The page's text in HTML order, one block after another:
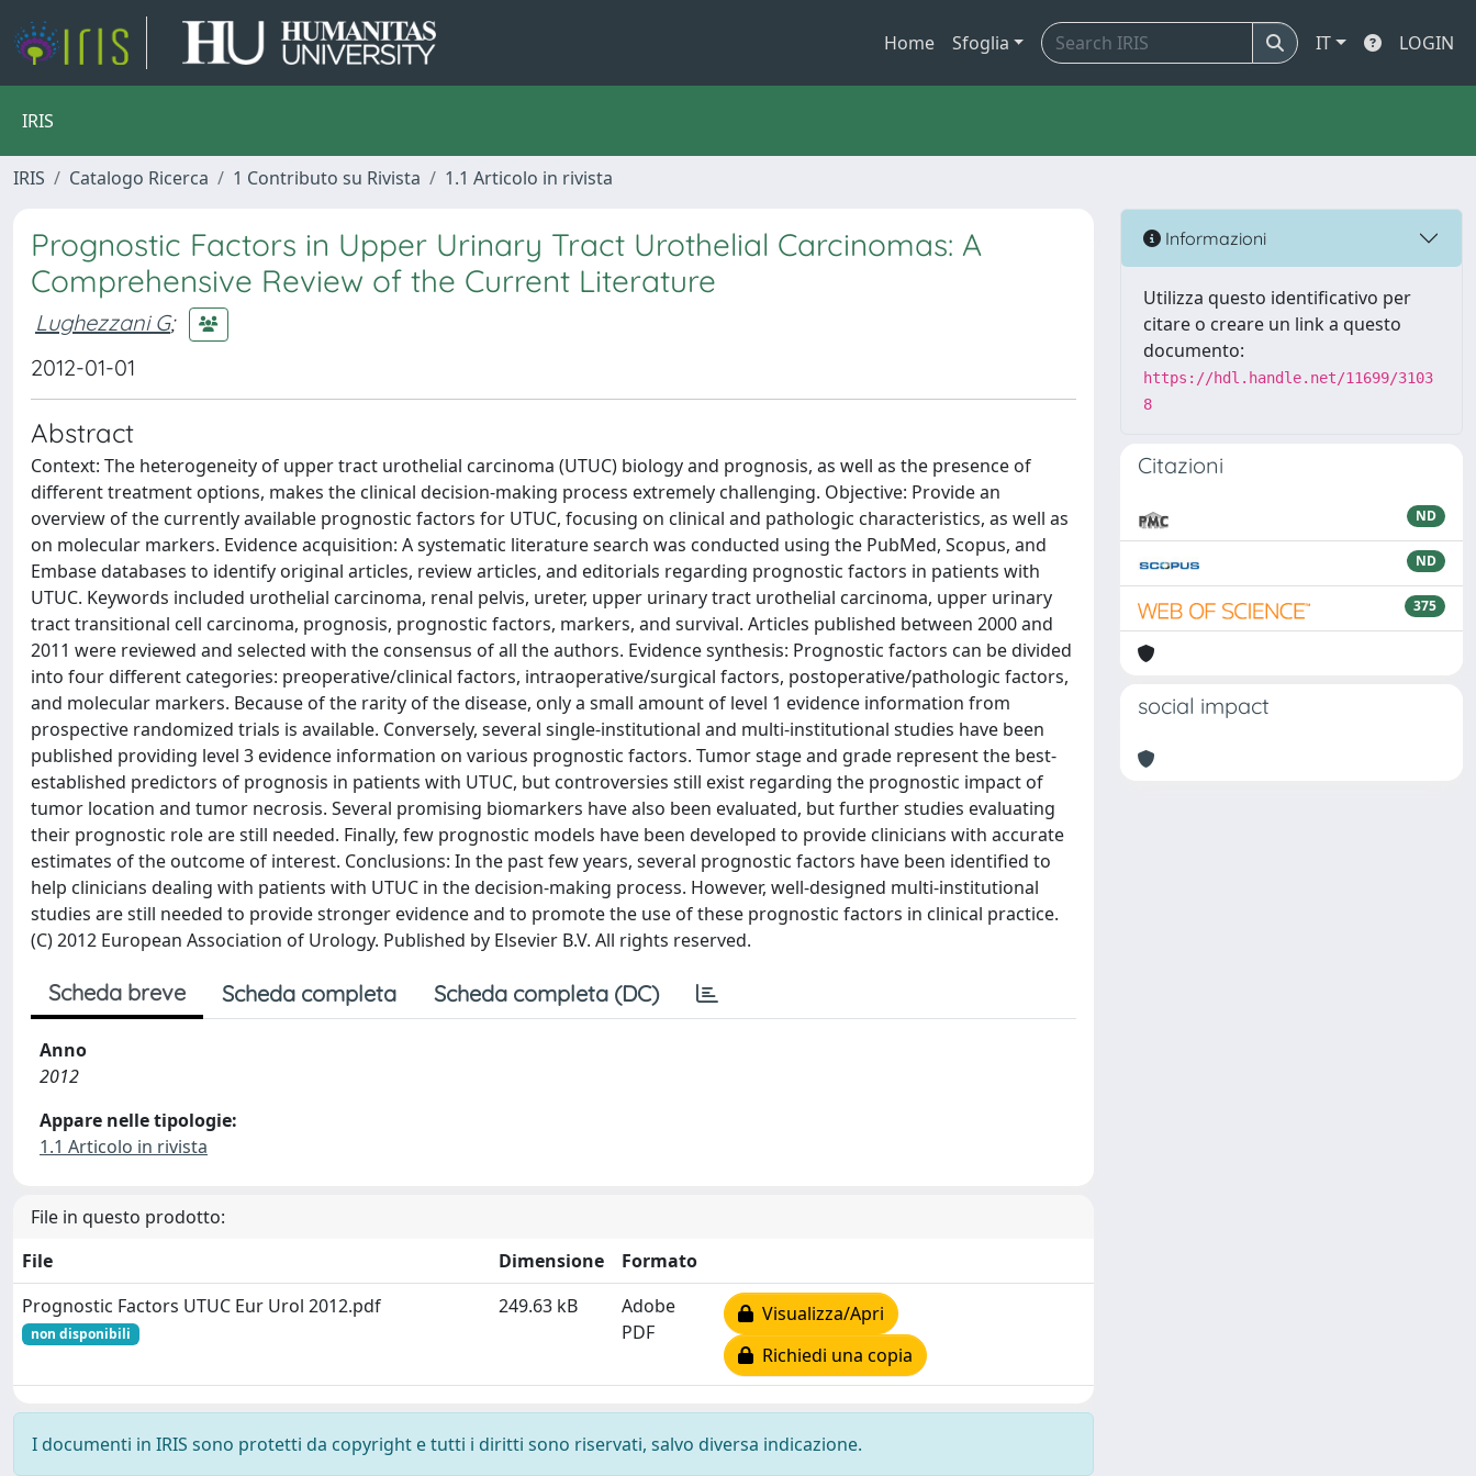
Home Sfoglia IT LOGIN
IRIS
IRIS Catalogo Ricerca 1 Contributo su Rivista 1.1 Articolo in rivista
Prognostic Factors in Upper Urinary Tract Urothelial Carcinomas: A
Comprehensive Review of the Current Literature
Lughezzani G;
2012-01-01
Abstract
Context: The heterogeneity of upper tract urothelial carcinoma (UTUC) biology and prognosis, as well as the presence of
different treatment options, makes the clinical decision-making process extremely challenging. Objective: Provide an
overview of the currently available prognostic factors for UTUC, focusing on clinical and pathologic characteristics, as well as
on molecular markers. Evidence acquisition: A systematic literature search was conducted using the PubMed, Scopus, and
Embase databases to identify original articles, review articles, and editorials regarding prognostic factors in patients with
UTUC. Keywords included urothelial carcinoma, renal pelvis, ureter, upper urinary tract urothelial carcinoma, upper urinary
tract transitional cell carcinoma, prognosis, prognostic factors, markers, and survival. Articles published between 2000 and
2011 were reviewed and selected with the consensus of all the authors. Evidence synthesis: Prognostic factors can be divided
into four different categories: preoperative/clinical factors, intraoperative/surgical factors, postoperative/pathologic factors,
and molecular markers. Because of the rarity of the disease, only a small amount of level 1 evidence information from
prospective randomized trials is available. Conversely, several single-institutional and multi-institutional studies have been
published providing level 3 evidence information on various prognostic factors. Tumor stage and grade represent the best-
established predictors of prognosis in patients with UTUC, but controversies still exist regarding the prognostic impact of
tumor location and tumor necrosis. Several promising biomarkers have also been evaluated, but further studies evaluating
their prognostic role are still needed. Finally, few prognostic models have been developed to provide clinicians with accurate
estimates of the outcome of interest. Conclusions: In the past few years, several prognostic factors have been identified to
help clinicians dealing with patients with UTUC in the decision-making process. However, well-designed multi-institutional
studies are still needed to provide stronger evidence and to promote the use of these prognostic factors in clinical practice.
(C) 2012 European Association of Urology. Published by Elsevier B.V. All rights reserved.
Scheda breve Scheda completa Scheda completa (DC)
Anno
2012
Appare nelle tipologie:
1.1 Articolo in rivista
File in questo prodotto:
File
Dimensione
Formato
Prognostic Factors UTUC Eur Urol 2012.pdf
non disponibili
249.63 kB
Adobe
PDF
Visualizza/Apri
Richiedi una copia
I documenti in IRIS sono protetti da copyright e tutti i diritti sono riservati, salvo diversa indicazione.
Informazioni
Utilizza questo identificativo per
citare o creare un link a questo
documento:
https://hdl.handle.net/11699/3103
8
Citazioni
ND
ND
375
social impact